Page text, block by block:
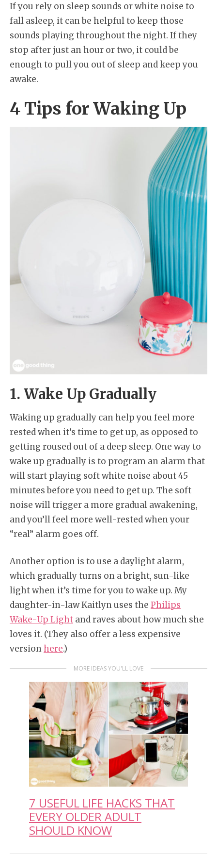
If you rely on sleep sounds or white noise to
fall asleep, it can be helpful to keep those
sounds playing throughout the night. If they
stop after just an hour or two, it could be
enough to pull you out of sleep and keep you
awake.
4 Tips for Waking Up
1. Wake Up Gradually
Waking up gradually can help you feel more
rested when it’s time to get up, as opposed to
getting roused out of a deep sleep. One way to
wake up gradually is to program an alarm that
will start playing soft white noise about 45
minutes before you need to get up. The soft
noise will trigger a more gradual awakening,
and you’ll feel more well-rested when your
“real” alarm goes off.
Another option is to use a daylight alarm,
which gradually turns on a bright, sun-like
light when it’s time for you to wake up. My
daughter-in-law Kaitlyn uses the Philips
Wake-Up Light and raves about how much she
loves it. (They also offer a less expensive
versionhere.)
MORE IDEAS YOU'LL LOVE
7 USEFUL LIFE HACKS THAT
EVERY OLDER ADULT
SHOULD KNOW